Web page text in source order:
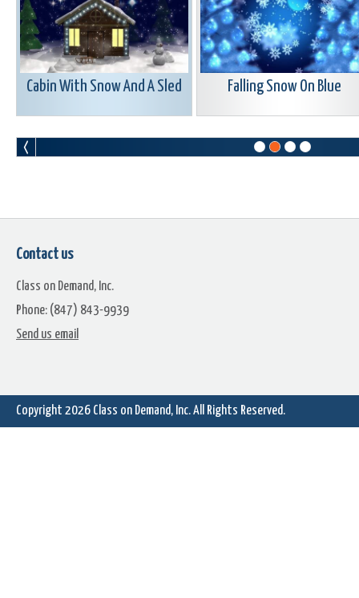
Cabin With Snow And A Sled Falling Snow On Blue
Spinning And Falling Gold Stars
A Lot Of Moving Bulbs American Flag With
Contact us
Class on Demand, Inc.
Phone: (847) 843-9939
Send us email
Copyright 2026 Class on Demand, Inc.All Rights Reserved.